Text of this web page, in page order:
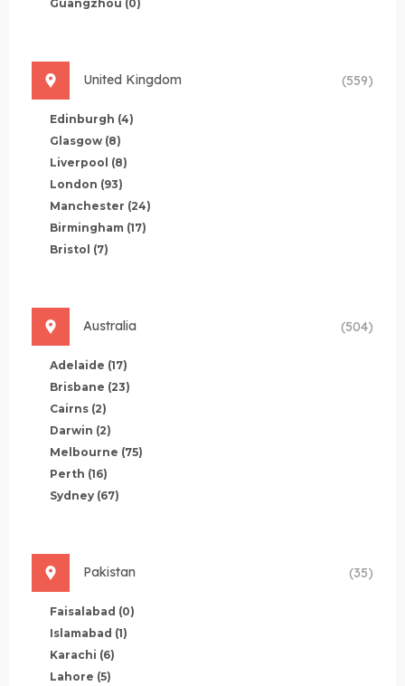
Guangzhou (0)
United Kingdom (559)
Edinburgh (4)
Glasgow (8)
Liverpool (8)
London (93)
Manchester (24)
Birmingham (17)
Bristol (7)
Australia (504)
Adelaide (17)
Brisbane (23)
Cairns (2)
Darwin (2)
Melbourne (75)
Perth (16)
Sydney (67)
Pakistan (35)
Faisalabad (0)
Islamabad (1)
Karachi (6)
Lahore (5)